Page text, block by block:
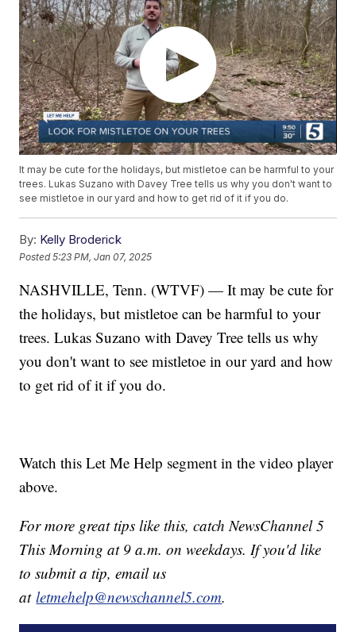
It may be cute for the holidays, but mistletoe can be harmful to your
trees. Lukas Suzano with Davey Tree tells us why you don't want to
see mistletoe in our yard and how to get rid of it if you do.
By: Kelly Broderick
Posted5:23 PM, Jan 07, 2025
NASHVILLE, Tenn. (WTVF) — It may be cute for
the holidays, but mistletoe can be harmful to your
trees. Lukas Suzano with Davey Tree tells us why
you don't want to see mistletoe in our yard and how
to get rid of it if you do.
Watch this Let Me Help segment in the video player
above.
For more great tips like this, catch NewsChannel 5
This Morning at 9 a.m. on weekdays. If you'd like
to submit a tip, email us
atletmehelp@newschannel5.com.